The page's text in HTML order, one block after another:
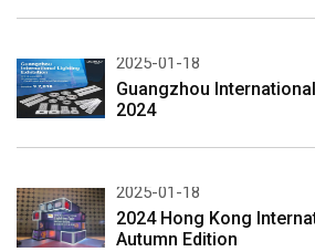
2025-01-18
Guangzhou
2024
2025-01-18
2024 Hong Kong
Autumn Edition